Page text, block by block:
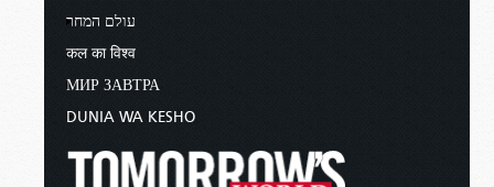
עולם המחר
कल का विश्व
МИР ЗАВТРА
DUNIA WA KESHO